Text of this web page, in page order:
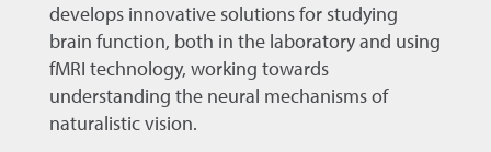
develops innovative solutions for studying
brain function, both in the laboratory and using
fMRI technology, working towards
understanding the neural mechanisms of
naturalistic vision.